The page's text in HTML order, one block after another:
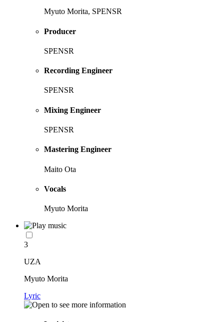
Myuto Morita, SPENSR
Producer
SPENSR
Recording Engineer
SPENSR
Mixing Engineer
SPENSR
Mastering Engineer
Maito Ota
Vocals
Myuto Morita
3
UZA
Myuto Morita
Lyric